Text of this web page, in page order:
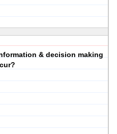
& decision making